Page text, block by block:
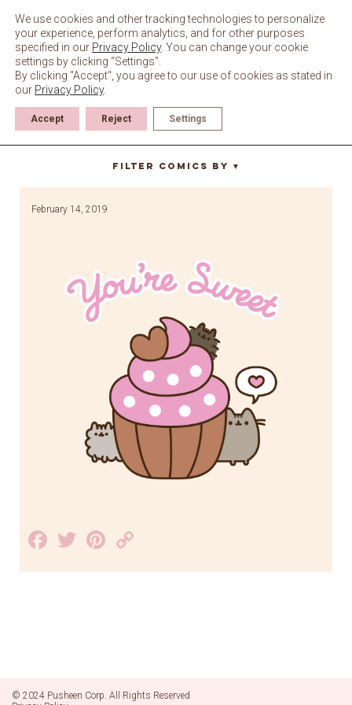
content
you’re sweet
Filter Comics By ▼
February 14, 2019
Facebook
TwitterPinterest
Link
© 2024 Pusheen Corp. All Rights Reserved
We use cookies and other tracking technologies to personalize
your experience, perform analytics, and for other purposes
specified in our Privacy Policy. You can change your cookie
settings by clicking “Settings”.
By clicking "Accept", you agree to our use of cookies as stated in
our Privacy Policy.
Accept Reject Settings